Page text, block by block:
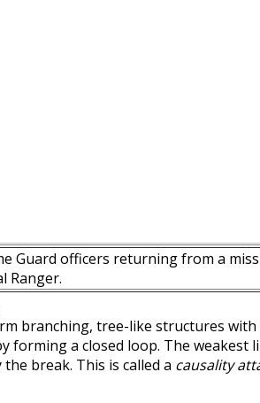
Guard officers returning from a
Ranger.
branching, tree-like structures with
a closed loop. The weakest
break. This is called a causality